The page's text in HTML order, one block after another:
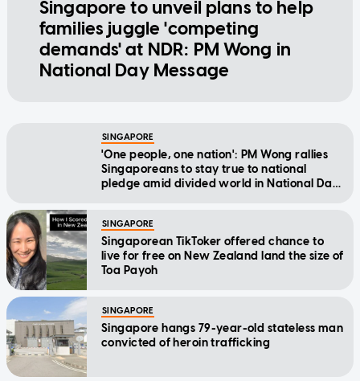
Singapore to unveil plans to help
families juggle 'competing
demands' at NDR: PM Wong in
National Day Message
SINGAPORE
'One people, one nation': PM Wong rallies
Singaporeans to stay true to national
pledge amid divided world in National Day
SINGAPORE
Singaporean TikToker offered chance to
live for free on New Zealand land the size of
Toa Payoh
SINGAPORE
Singapore hangs 79-year-old stateless man
convicted of heroin trafficking